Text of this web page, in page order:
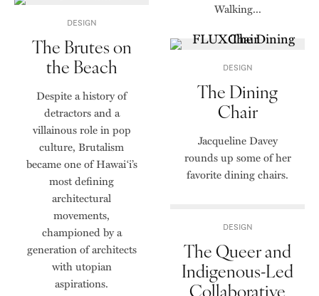
DESIGN
The Brutes on
the Beach
Despite a history of
detractors and a
villainous role in pop
culture, Brutalism
became one of Hawai‘i’s
most defining
architectural
movements,
championed by a
generation of architects
with utopian
aspirations.
Walking...
DESIGN
The Dining
Chair
Jacqueline Davey
rounds up some of her
favorite dining chairs.
DESIGN
The Queer and
Indigenous-Led
Collaborative